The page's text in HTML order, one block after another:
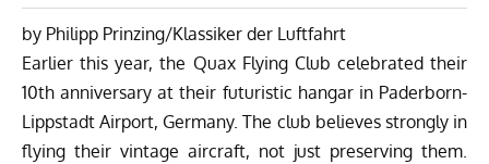
by Philipp Prinzing/Klassiker der Luftfahrt
Earlier this year, the Quax Flying Club celebrated their
10th anniversary at their futuristic hangar in Paderborn-
Lippstadt Airport, Germany. The club believes strongly in
flying their vintage aircraft, not just preserving them.